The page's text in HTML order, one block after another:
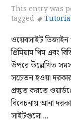
This entry was
tagged
ওয়েবসাইট
প্রিমিয়াম থিম এবং
উপরে উল্লেখিত
সচেতন হওয়া
প্রস্তুত করতে
বিবেচনায় আনা
সাইটগুলো…